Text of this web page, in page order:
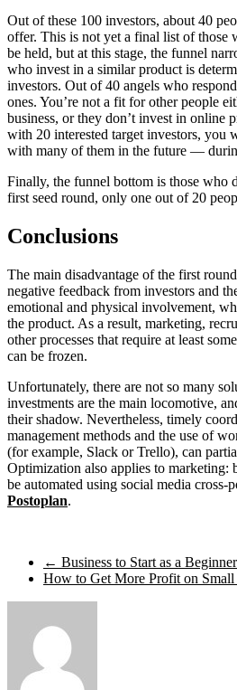
Out of these 100 investors, about 40
offer. This is not yet a final list of those
be held, but at this stage, the funnel
who invest in a similar product is
investors. Out of 40 angels who
ones. You’re not a fit for other people
business, or they don’t invest in online
with 20 interested target investors, you
with many of them in the future —
Finally, the funnel bottom is those who
first seed round, only one out of 20
Conclusions
The main disadvantage of the first
negative feedback from investors and
emotional and physical involvement,
the product. As a result, marketing,
other processes that require at least
can be frozen.
Unfortunately, there are not so many
investments are the main locomotive,
their shadow. Nevertheless, timely
management methods and the use of
(for example, Slack or Trello), can
Optimization also applies to marketing:
be automated using social media cross-
Postoplan.
← Business to Start as a
How to Get More Profit on